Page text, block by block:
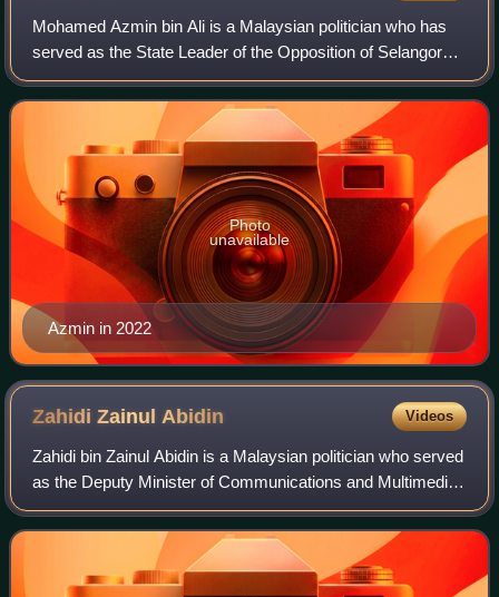
Mohamed Azmin bin Ali is a Malaysian politician who has
served as the State Leader of the Opposition of Selangor
and Member of the Selangor State Legislative Assembly for
Hulu Kelang since August 2023
Azmin in 2022
Photo
unavailable
Zahidi ZainulAbidin Videos
Zahidi bin Zainul Abidin is a Malaysian politician who served
as the Deputy Minister of Communications and Multimedia
for the second term in the Barisan Nasional administration
under former Prime Mini